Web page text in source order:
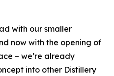
with our smaller
now with the opening of
– we’re already
into other Distillery